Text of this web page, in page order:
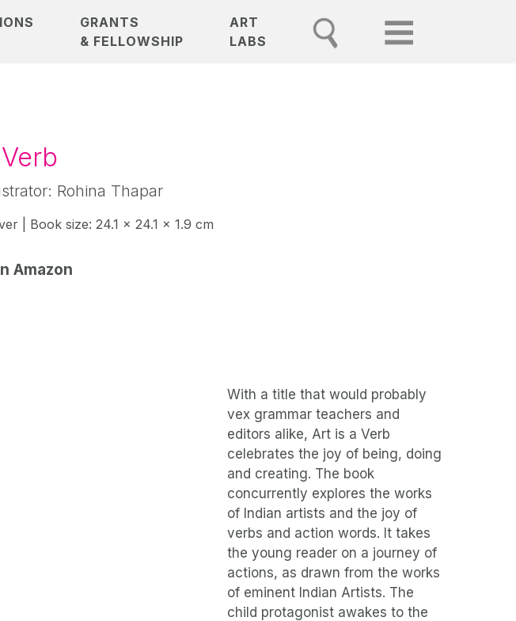
GRANTS
& FELLOWSHIP
ART
LABS
Rohina Thapar
| Book size: 24.1 x 24.1 x 1.9 cm
Amazon
With a title that would probably
vex grammar teachers and
editors alike, Art is a Verb
celebrates the joy of being, doing
and creating. The book
concurrently explores the works
of Indian artists and the joy of
verbs and action words. It takes
the young reader on a journey of
actions, as drawn from the works
of eminent Indian Artists. The
child protagonist awakes to the